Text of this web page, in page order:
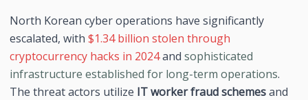
North Korean cyber operations have significantly
escalated, with $1.34 billion stolen through
cryptocurrency hacks in 2024 and sophisticated
infrastructure established for long-term operations.
The threat actors utilize IT worker fraud schemes